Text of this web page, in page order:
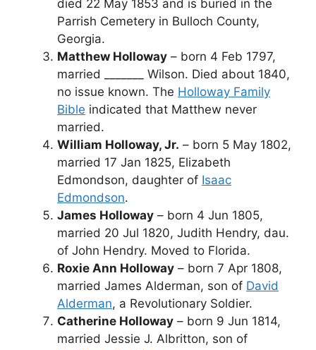
died 22 May 1853 and is buried in the
Parrish Cemetery in Bulloch County,
Georgia.
Matthew Holloway – born 4 Feb 1797,
married _______ Wilson. Died about 1840,
no issue known. The Holloway Family
Bible indicated that Matthew never
married.
William Holloway, Jr. – born 5 May 1802,
married 17 Jan 1825, Elizabeth
Edmondson, daughter of Isaac
Edmondson.
James Holloway – born 4 Jun 1805,
married 20 Jul 1820, Judith Hendry, dau.
of John Hendry. Moved to Florida.
Roxie Ann Holloway – born 7 Apr 1808,
married James Alderman, son of David
Alderman, a Revolutionary Soldier.
Catherine Holloway – born 9 Jun 1814,
married Jessie J. Albritton, son of